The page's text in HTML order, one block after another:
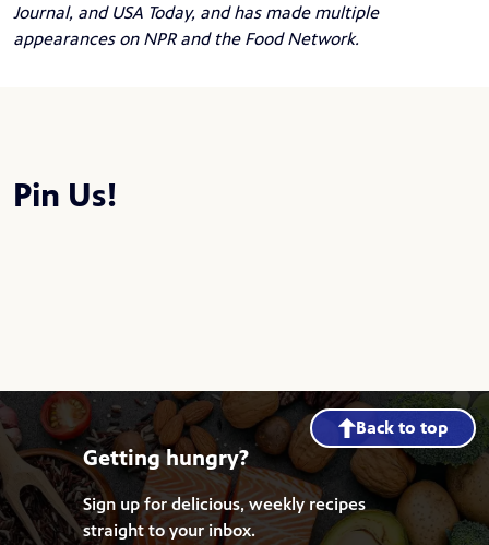
Journal, and USA Today, and has made multiple
appearances on NPR and the Food Network.
Pin Us!
Back to top
Getting hungry?
Sign up for delicious, weekly recipes
straight to your inbox.